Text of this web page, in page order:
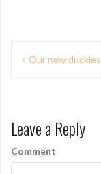
t
n
Our new duckies
Leave a Reply
Comment